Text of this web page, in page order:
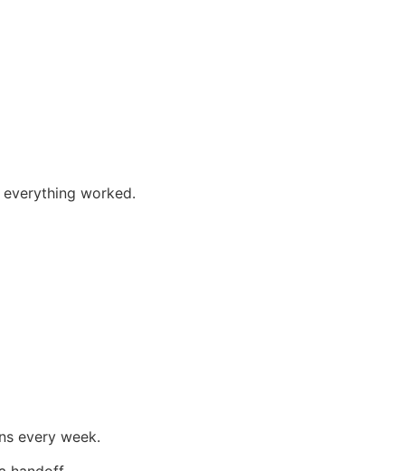
worked.
every week.